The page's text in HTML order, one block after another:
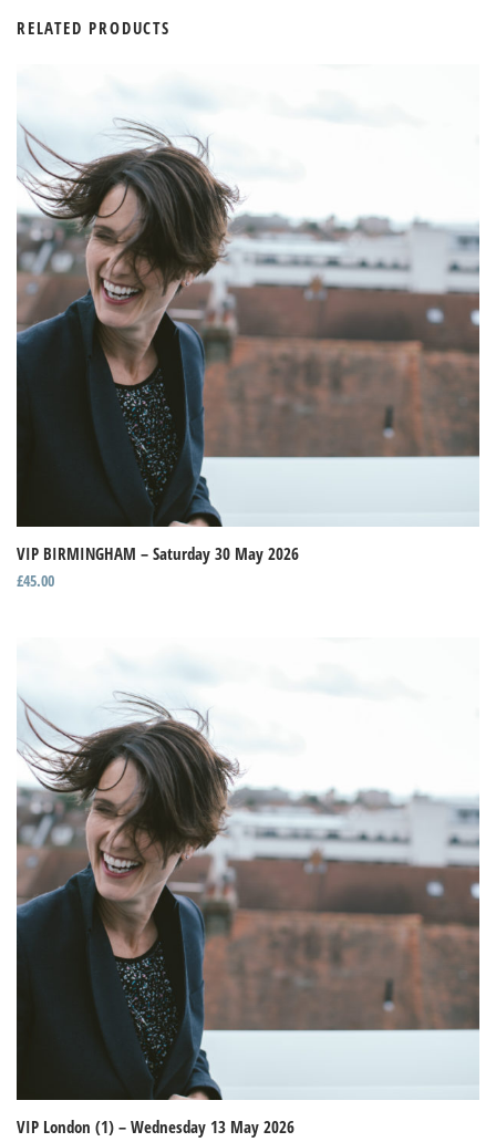
RELATED PRODUCTS
VIP BIRMINGHAM – Saturday 30 May 2026
£45.00
VIP London (1) – Wednesday 13 May 2026